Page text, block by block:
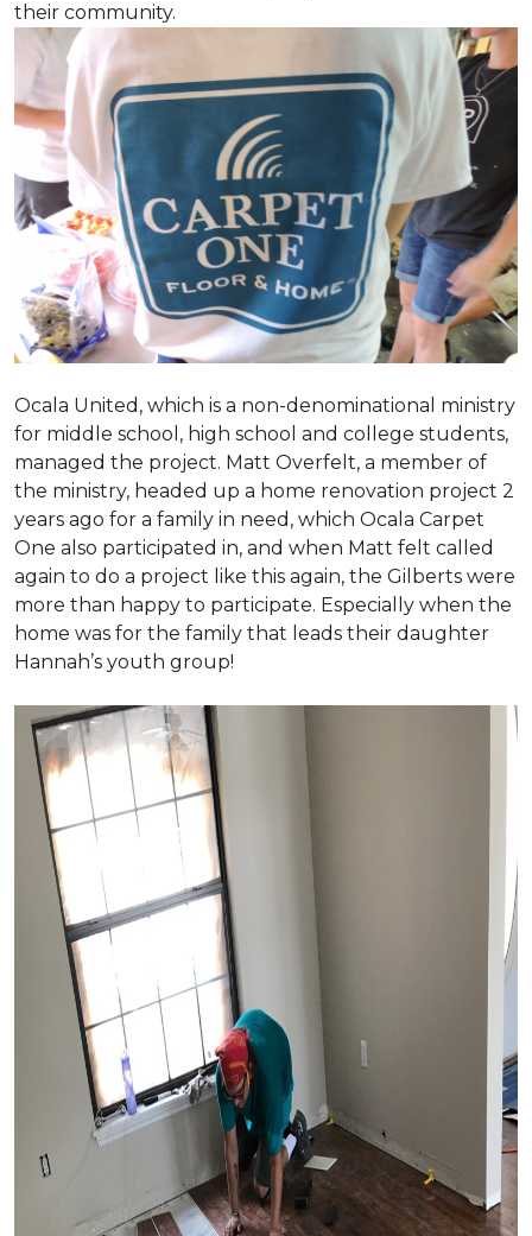
their community.
Ocala United, which is a non-denominational ministry
for middle school, high school and college students,
managed the project. Matt Overfelt, a member of
the ministry, headed up a home renovation project 2
years ago for a family in need, which Ocala Carpet
One also participated in, and when Matt felt called
again to do a project like this again, the Gilberts were
more than happy to participate. Especially when the
home was for the family that leads their daughter
Hannah’s youth group!